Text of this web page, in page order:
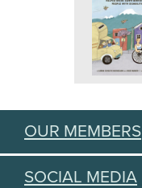
OUR MEMBERS
SOCIAL MEDIA